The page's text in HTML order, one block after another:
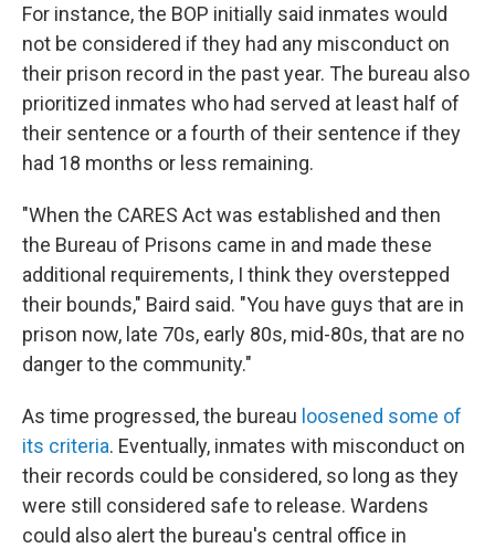
For instance, the BOP initially said inmates would
not be considered if they had any misconduct on
their prison record in the past year. The bureau also
prioritized inmates who had served at least half of
their sentence or a fourth of their sentence if they
had 18 months or less remaining.
"When the CARES Act was established and then
the Bureau of Prisons came in and made these
additional requirements, I think they overstepped
their bounds," Baird said. "You have guys that are in
prison now, late 70s, early 80s, mid-80s, that are no
danger to the community."
As time progressed, the bureau loosened some of
its criteria. Eventually, inmates with misconduct on
their records could be considered, so long as they
were still considered safe to release. Wardens
could also alert the bureau's central office in